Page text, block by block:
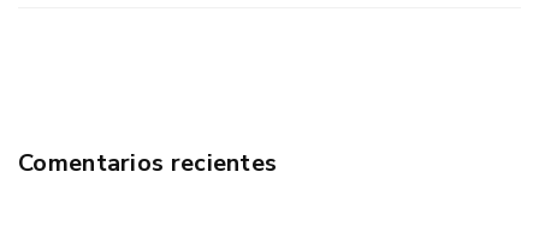
Comentarios recientes